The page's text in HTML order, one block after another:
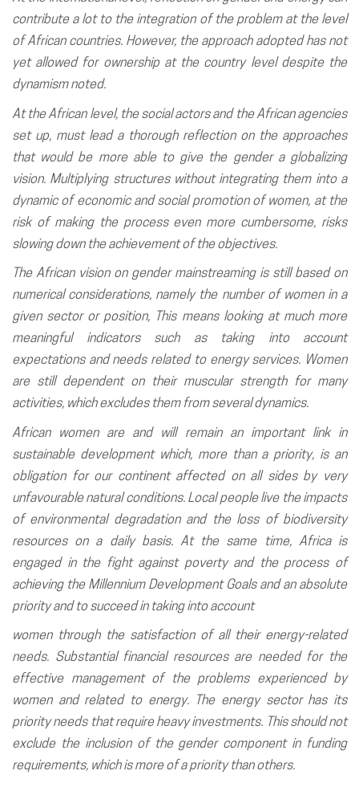
contribute a lot to the integration of the problem at the level
of African countries. However, the approach adopted has not
yet allowed for ownership at the country level despite the
dynamism noted.
At the African level, the social actors and the African agencies
set up, must lead a thorough reflection on the approaches
that would be more able to give the gender a globalizing
vision. Multiplying structures without integrating them into a
dynamic of economic and social promotion of women, at the
risk of making the process even more cumbersome, risks
slowing down the achievement of the objectives.
The African vision on gender mainstreaming is still based on
numerical considerations, namely the number of women in a
given sector or position, This means looking at much more
meaningful indicators such as taking into account
expectations and needs related to energy services. Women
are still dependent on their muscular strength for many
activities, which excludes them from several dynamics.
African women are and will remain an important link in
sustainable development which, more than a priority, is an
obligation for our continent affected on all sides by very
unfavourable natural conditions. Local people live the impacts
of environmental degradation and the loss of biodiversity
resources on a daily basis. At the same time, Africa is
engaged in the fight against poverty and the process of
achieving the Millennium Development Goals and an absolute
priority and to succeed in taking into account
women through the satisfaction of all their energy-related
needs. Substantial financial resources are needed for the
effective management of the problems experienced by
women and related to energy. The energy sector has its
priority needs that require heavy investments. This should not
exclude the inclusion of the gender component in funding
requirements, which is more of a priority than others.